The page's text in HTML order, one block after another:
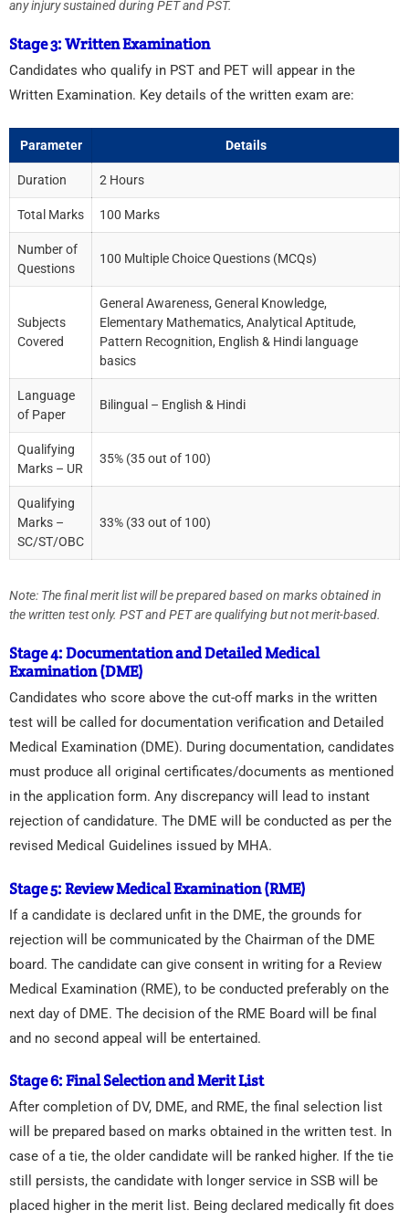
any injury sustained during PET and PST.
Stage 3: Written Examination
Candidates who qualify in PST and PET will appear in the
Written Examination. Key details of the written exam are:
Parameter Details
Duration 2 Hours
Total Marks 100 Marks
Number of
Questions
100 Multiple Choice Questions (MCQs)
Subjects
Covered
General Awareness, General Knowledge,
Elementary Mathematics, Analytical Aptitude,
Pattern Recognition, English & Hindi language
basics
Language
of Paper
Bilingual – English & Hindi
Qualifying
Marks – UR
35% (35 out of 100)
Qualifying
Marks –
SC/ST/OBC
33% (33 out of 100)
Note: The final merit list will be prepared based on marks obtained in
the written test only. PST and PET are qualifying but not merit-based.
Stage 4: Documentation and Detailed Medical
Examination (DME)
Candidates who score above the cut-off marks in the written
test will be called for documentation verification and Detailed
Medical Examination (DME). During documentation, candidates
must produce all original certificates/documents as mentioned
in the application form. Any discrepancy will lead to instant
rejection of candidature. The DME will be conducted as per the
revised Medical Guidelines issued by MHA.
Stage 5: Review Medical Examination (RME)
If a candidate is declared unfit in the DME, the grounds for
rejection will be communicated by the Chairman of the DME
board. The candidate can give consent in writing for a Review
Medical Examination (RME), to be conducted preferably on the
next day of DME. The decision of the RME Board will be final
and no second appeal will be entertained.
Stage 6: Final Selection and Merit List
After completion of DV, DME, and RME, the final selection list
will be prepared based on marks obtained in the written test. In
case of a tie, the older candidate will be ranked higher. If the tie
still persists, the candidate with longer service in SSB will be
placed higher in the merit list. Being declared medically fit does